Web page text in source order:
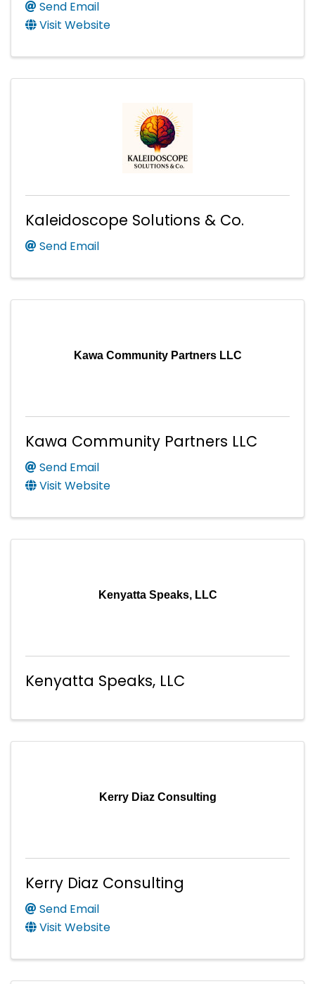
Send Email
Visit Website
Kaleidoscope Solutions & Co.
Send Email
Kawa Community Partners LLC
Kawa Community Partners LLC
Send Email
Visit Website
Kenyatta Speaks, LLC
Kenyatta Speaks, LLC
Kerry Diaz Consulting
Kerry Diaz Consulting
Send Email
Visit Website